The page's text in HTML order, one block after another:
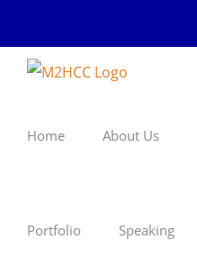
content
Home About Us
Portfolio Speaking